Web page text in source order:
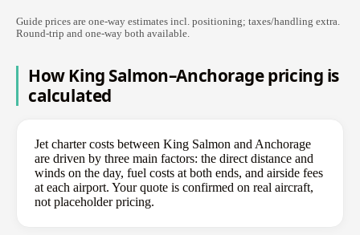
Guide prices are one-way estimates incl. positioning; taxes/handling extra.
Round-trip and one-way both available.
How King Salmon–Anchorage pricing is
calculated
Jet charter costs between King Salmon and Anchorage
are driven by three main factors: the direct distance and
winds on the day, fuel costs at both ends, and airside fees
at each airport. Your quote is confirmed on real aircraft,
not placeholder pricing.